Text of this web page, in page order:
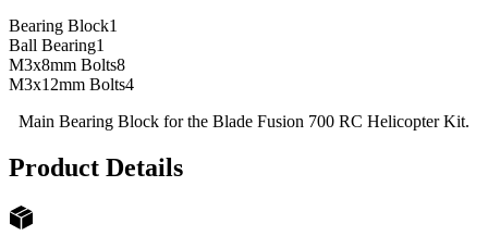
Bearing Block1
Ball Bearing1
M3x8mm Bolts8
M3x12mm Bolts4
Main Bearing Block for the Blade Fusion 700 RC Helicopter Kit.
Product Details